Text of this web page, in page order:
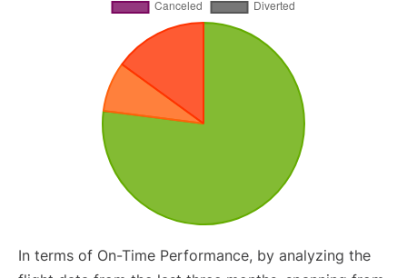
In terms of On-Time Performance, by analyzing the